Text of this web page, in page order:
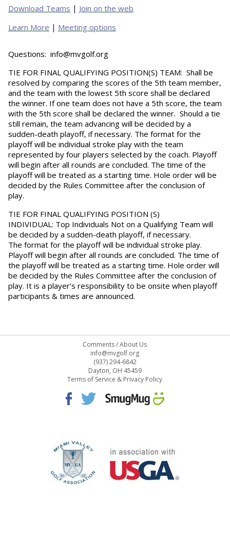
Download Teams | Join on the web
Learn More | Meeting options
Questions: info@mvgolf.org
TIE FOR FINAL QUALIFYING POSITION(S) TEAM: Shall be
resolved by comparing the scores of the 5th team member,
and the team with the lowest 5th score shall be declared
the winner. If one team does not have a 5th score, the team
with the 5th score shall be declared the winner. Should a tie
still remain, the team advancing will be decided by a
sudden-death playoff, if necessary. The format for the
playoff will be individual stroke play with the team
represented by four players selected by the coach. Playoff
will begin after all rounds are concluded. The time of the
playoff will be treated as a starting time. Hole order will be
decided by the Rules Committee after the conclusion of
play.
TIE FOR FINAL QUALIFYING POSITION (S)
INDIVIDUAL: Top Individuals Not on a Qualifying Team will
be decided by a sudden-death playoff, if necessary.
The format for the playoff will be individual stroke play.
Playoff will begin after all rounds are concluded. The time of
the playoff will be treated as a starting time. Hole order will
be decided by the Rules Committee after the conclusion of
play. It is a player’s responsibility to be onsite when playoff
participants & times are announced.
Comments/About Us
info@mvgolf.org
(937) 294-6842
Dayton, OH 45459
Terms of Service & Privacy Policy